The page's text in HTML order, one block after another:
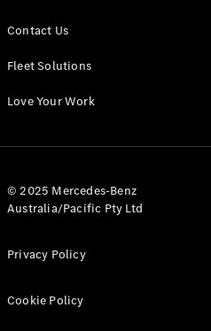
Panel
Configurator
All eVito
Contact Us
Fleet Solutions
Love Your Work
© 2025 Mercedes-Benz
Australia/Pacific Pty Ltd
Privacy Policy
Cookie Policy